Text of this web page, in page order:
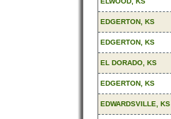
EDGERTON, KS
EDGERTON, KS
EL DORADO, KS
EDGERTON, KS
EDWARDSVILLE, KS